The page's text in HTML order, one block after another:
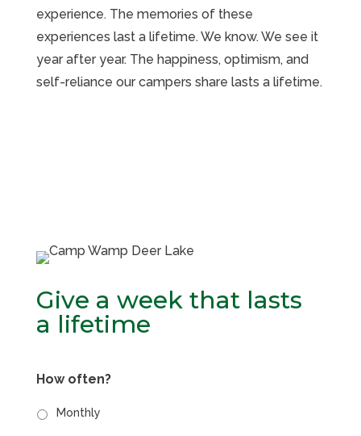
experience. The memories of these
experiences last a lifetime. We know. We see it
year after year. The happiness, optimism, and
self-reliance our campers share lasts a lifetime.
Give a week that lasts
a lifetime
How often?
Monthly